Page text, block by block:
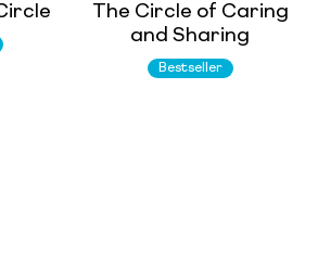
The Circle of Caring
and Sharing
Bestseller